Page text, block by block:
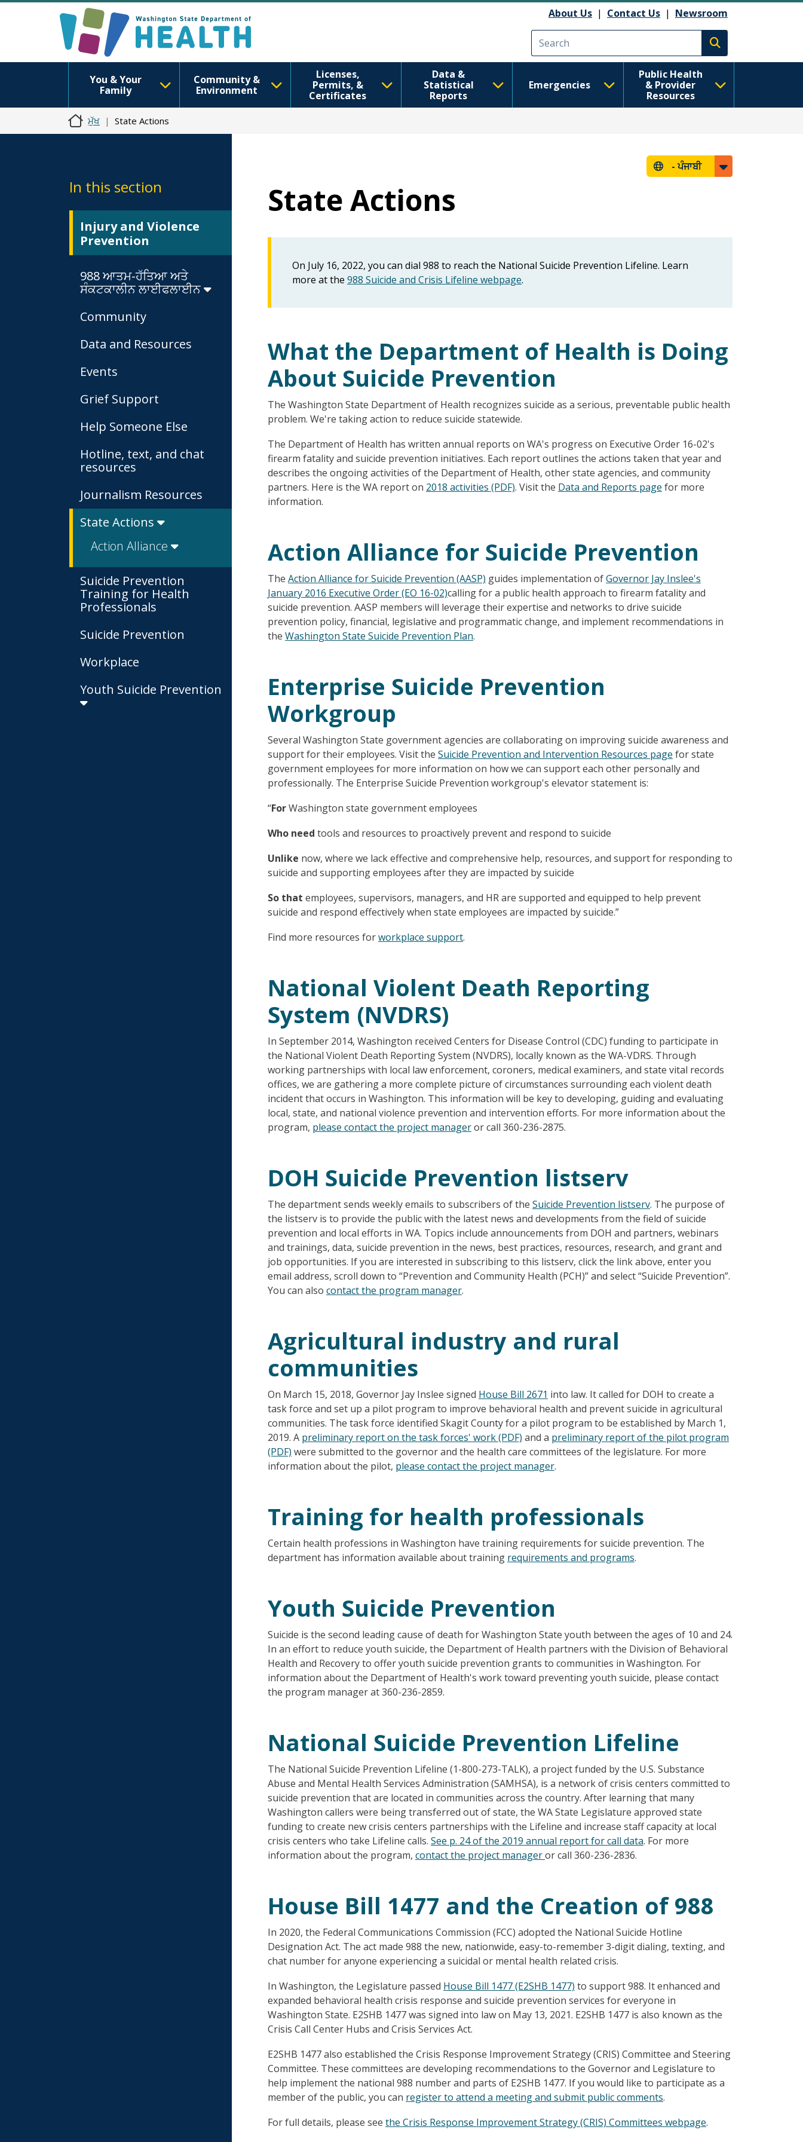
About Us | Contact Us | Newsroom
Execute search
You & Your
Family
Community &
Environment
Licenses,
Permits, &
Certificates
Data &
Statistical
Reports
Emergencies
Public Health
& Provider
Resources
ਮੁੱਖ State Actions
In this section
Injury and Violence
Prevention
988 ਆਤਮ-ਹੱਤਿਆ ਅਤੇ
ਸੰਕਟਕਾਲੀਨ ਲਾਈਫਲਾਈਨ
Community
Data and Resources
Events
Grief Support
Help Someone Else
Hotline, text, and chat
resources
Journalism Resources
State Actions
Action Alliance
Suicide Prevention
Training for Health
Professionals
Suicide Prevention
Workplace
Youth Suicide Prevention
-ਪੰਜਾਬੀ
State Actions
On July 16, 2022, you can dial 988 to reach the National Suicide Prevention Lifeline. Learn
more at the 988 Suicide and Crisis Lifeline webpage.
What the Department of Health is Doing
About Suicide Prevention
The Washington State Department of Health recognizes suicide as a serious, preventable public health
problem. We're taking action to reduce suicide statewide.
The Department of Health has written annual reports on WA's progress on Executive Order 16-02's
firearm fatality and suicide prevention initiatives. Each report outlines the actions taken that year and
describes the ongoing activities of the Department of Health, other state agencies, and community
partners. Here is the WA report on 2018 activities (PDF). Visit the Data and Reports page for more
information.
Action Alliance for Suicide Prevention
The Action Alliance for Suicide Prevention (AASP) guides implementation ofGovernor Jay Inslee's
January 2016 Executive Order (EO 16-02)calling for a public health approach to firearm fatality and
suicide prevention. AASP members will leverage their expertise and networks to drive suicide
prevention policy, financial, legislative and programmatic change, and implement recommendations in
the Washington State Suicide Prevention Plan.
Enterprise Suicide Prevention
Workgroup
Several Washington State government agencies are collaborating on improving suicide awareness and
support for their employees. Visit the Suicide Prevention and Intervention Resources page for state
government employees for more information on how we can support each other personally and
professionally. The Enterprise Suicide Prevention workgroup's elevator statement is:
“ForWashington state government employees
Who need tools and resources to proactively prevent and respond to suicide
Unlike now, where we lack effective and comprehensive help, resources, and support for responding to
suicide and supporting employees after they are impacted by suicide
So that employees, supervisors, managers, and HR are supported and equipped to help prevent
suicide and respond effectively when state employees are impacted by suicide.”
Find more resources forworkplace support.
National Violent Death Reporting
System (NVDRS)
In September 2014, Washington received Centers for Disease Control (CDC) funding to participate in
the National Violent Death Reporting System (NVDRS), locally known as the WA-VDRS. Through
working partnerships with local law enforcement, coroners, medical examiners, and state vital records
offices, we are gathering a more complete picture of circumstances surrounding each violent death
incident that occurs in Washington. This information will be key to developing, guiding and evaluating
local, state, and national violence prevention and intervention efforts. For more information about the
program, please contact the project manageror call 360-236-2875.
DOH Suicide Prevention listserv
The department sends weekly emails to subscribers of the Suicide Prevention listserv. The purpose of
the listserv is to provide the public with the latest news and developments from the field of suicide
prevention and local efforts in WA. Topics include announcements from DOH and partners, webinars
and trainings, data, suicide prevention in the news, best practices, resources, research, and grant and
job opportunities. If you are interested in subscribing to this listserv, click the link above, enter you
email address, scroll down to “Prevention and Community Health (PCH)” and select “Suicide Prevention”.
You can also contact the program manager.
Agricultural industry and rural
communities
On March 15, 2018, Governor Jay Inslee signed House Bill 2671 into law. It called for DOH to create a
task force and set up a pilot program to improve behavioral health and prevent suicide in agricultural
communities. The task force identified Skagit County for a pilot program to be established by March 1,
2019. A preliminary report on the task forces' work (PDF) and a preliminary report of the pilot program
(PDF) were submitted to the governor and the health care committees of the legislature. For more
information about the pilot, please contact the project manager.
Training for health professionals
Certain health professions in Washington have training requirements for suicide prevention. The
department has information available about training requirements and programs.
Youth Suicide Prevention
Suicide is the second leading cause of death for Washington State youth between the ages of 10 and 24.
In an effort to reduce youth suicide, the Department of Health partners with the Division of Behavioral
Health and Recovery to offer youth suicide prevention grants to communities in Washington. For
information about the Department of Health's work toward preventing youth suicide, please contact
the program manager at 360-236-2859.
National Suicide Prevention Lifeline
The National Suicide Prevention Lifeline (1-800-273-TALK), a project funded by the U.S. Substance
Abuse and Mental Health Services Administration (SAMHSA), is a network of crisis centers committed to
suicide prevention that are located in communities across the country. After learning that many
Washington callers were being transferred out of state, the WA State Legislature approved state
funding to create new crisis centers partnerships with the Lifeline and increase staff capacity at local
crisis centers who take Lifeline calls. See p. 24 of the 2019 annual report for call data. For more
information about the program, contact the project manageror call 360-236-2836.
House Bill 1477 and the Creation of 988
In 2020, the Federal Communications Commission (FCC) adopted the National Suicide Hotline
Designation Act. The act made 988 the new, nationwide, easy-to-remember 3-digit dialing, texting, and
chat number for anyone experiencing a suicidal or mental health related crisis.
In Washington, the Legislature passed House Bill 1477 (E2SHB 1477) to support 988. It enhanced and
expanded behavioral health crisis response and suicide prevention services for everyone in
Washington State. E2SHB 1477 was signed into law on May 13, 2021. E2SHB 1477 is also known as the
Crisis Call Center Hubs and Crisis Services Act.
E2SHB 1477 also established the Crisis Response Improvement Strategy (CRIS) Committee and Steering
Committee. These committees are developing recommendations to the Governor and Legislature to
help implement the national 988 number and parts of E2SHB 1477. If you would like to participate as a
member of the public, you can register to attend a meeting and submit public comments.
For full details, please see the Crisis Response Improvement Strategy (CRIS) Committees webpage.